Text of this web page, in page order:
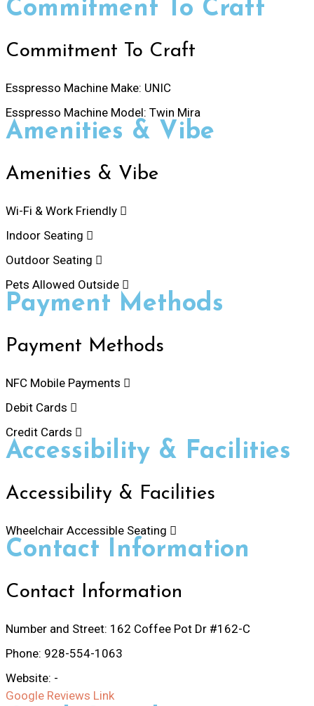
Commitment To Craft
Commitment To Craft
Esspresso Machine Make: UNIC
Esspresso Machine Model: Twin Mira
Amenities & Vibe
Amenities & Vibe
Wi-Fi & Work Friendly
Indoor Seating
Outdoor Seating
Pets Allowed Outside
Payment Methods
Payment Methods
NFC Mobile Payments
Debit Cards
Credit Cards
Accessibility & Facilities
Accessibility & Facilities
Wheelchair Accessible Seating
Contact Information
Contact Information
Number and Street: 162 Coffee Pot Dr #162-C
Phone: 928-554-1063
Website: -
Google Reviews Link